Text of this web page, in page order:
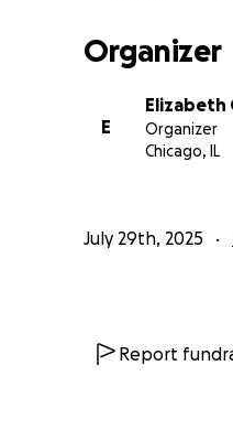
be made
Spread the
mouth and
Offer
you can
Liz is someone
Organizer
E
Elizabeth
Organizer
Chicago, IL
July 29th, 2025
Report